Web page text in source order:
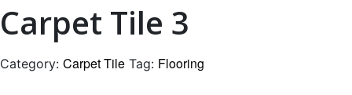
Carpet Tile 3
Category: Carpet Tile Tag: Flooring